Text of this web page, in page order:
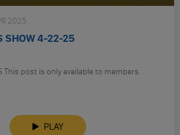
2025
SHOW 4-22-25
This post is only available to members.
PLAY